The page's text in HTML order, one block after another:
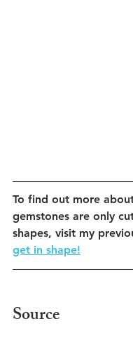
To find out more
gemstones are only
shapes, visit my
get in shape!
Source